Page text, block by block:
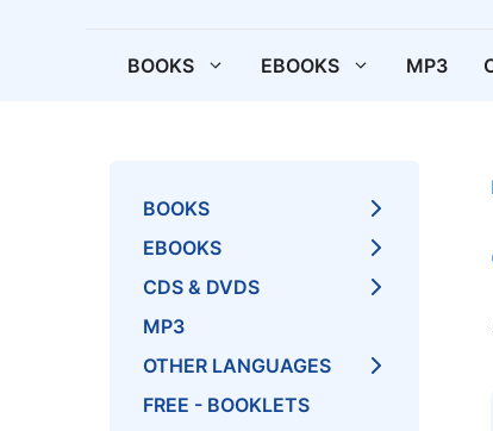
BOOKS EBOOKS MP3
BOOKS
EBOOKS
CDS & DVDS
MP3
OTHER LANGUAGES
FREE - BOOKLETS